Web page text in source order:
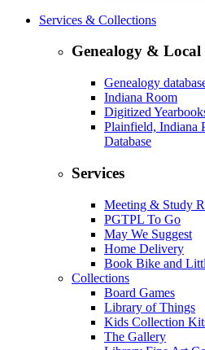
Services & Collections
Genealogy &
Genealogy
Indiana Room
Digitized
Plainfield, Indiana
Database
Services
Meeting & Study
PGTPL To Go
May We Suggest
Home Delivery
Book Bike and
Collections
Board Games
Library of Things
Kids Collection
The Gallery